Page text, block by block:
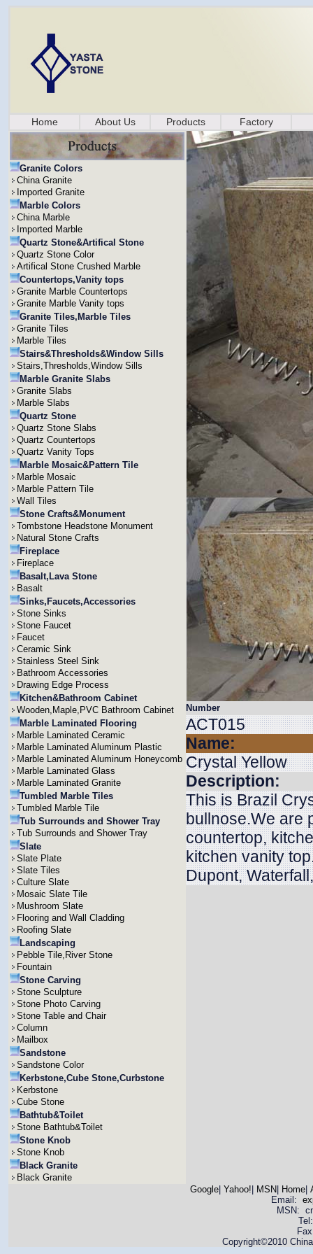
Home About Us Products Factory
Granite Colors
China Granite
Imported Granite
Marble Colors
China Marble
Imported Marble
Quartz Stone&Artifical Stone
Quartz Stone Color
Artifical Stone Crushed Marble
Countertops,Vanity tops
Granite Marble Countertops
Granite Marble Vanity tops
Granite Tiles,Marble Tiles
Granite Tiles
Marble Tiles
Stairs&Thresholds&Window Sills
Stairs,Thresholds,Window Sills
Marble Granite Slabs
Granite Slabs
Marble Slabs
Quartz Stone
Quartz Stone Slabs
Quartz Countertops
Quartz Vanity Tops
Marble Mosaic&Pattern Tile
Marble Mosaic
Marble Pattern Tile
Wall Tiles
Stone Crafts&Monument
Tombstone Headstone Monument
Natural Stone Crafts
Fireplace
Fireplace
Basalt,Lava Stone
Basalt
Sinks,Faucets,Accessories
Stone Sinks
Stone Faucet
Faucet
Ceramic Sink
Stainless Steel Sink
Bathroom Accessories
Drawing Edge Process
Kitchen&Bathroom Cabinet
Wooden,Maple,PVC Bathroom Cabinet
Marble Laminated Flooring
Marble Laminated Ceramic
Marble Laminated Aluminum Plastic
Marble Laminated Aluminum Honeycomb
Marble Laminated Glass
Marble Laminated Granite
Tumbled Marble Tiles
Tumbled Marble Tile
Tub Surrounds and Shower Tray
Tub Surrounds and Shower Tray
Slate
Slate Plate
Slate Tiles
Culture Slate
Mosaic Slate Tile
Mushroom Slate
Flooring and Wall Cladding
Roofing Slate
Landscaping
Pebble Tile,River Stone
Fountain
Stone Carving
Stone Sculpture
Stone Photo Carving
Stone Table and Chair
Column
Mailbox
Sandstone
Sandstone Color
Kerbstone,Cube Stone,Curbstone
Kerbstone
Cube Stone
Bathtub&Toilet
Stone Bathtub&Toilet
Stone Knob
Stone Knob
Black Granite
Black Granite
Number
ACT015
Name:
Crystal Yellow
Description:
This is Brazil
bullnose.We are
countertop,
kitchen vanity
Dupont,
Google| Yahoo! MSN Home|
Email:
MSN:
Copyright©2010